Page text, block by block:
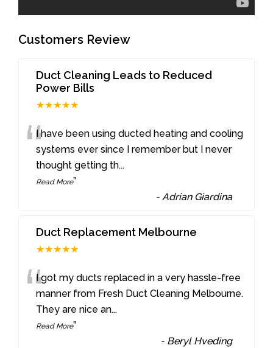
Customers Review
Duct Cleaning Leads to Reduced
Power Bills
★★★★★
“I have been using ducted heating and cooling
systems ever since I remember but I never
thought getting th...
Read More”
- Adrian Giardina
Duct Replacement Melbourne
★★★★★
“I got my ducts replaced in a very hassle-free
manner from Fresh Duct Cleaning Melbourne.
They are nice an...
Read More”
- Beryl Hveding